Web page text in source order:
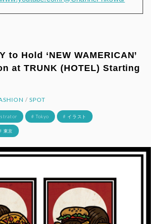
to Hold ‘NEW WAMERICAN’
at TRUNK (HOTEL) Starting
/ SPOT
# Tokyo # イラスト
東京